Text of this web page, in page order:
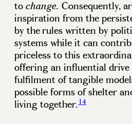
to change. Consequently,
inspiration from the
by the rules written by
systems while it can
priceless to this
offering an influential
fulfilment of tangible
possible forms of shelter
living together.14